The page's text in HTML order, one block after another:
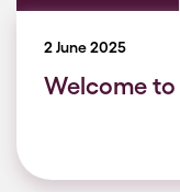
2 June 2025
Welcome to